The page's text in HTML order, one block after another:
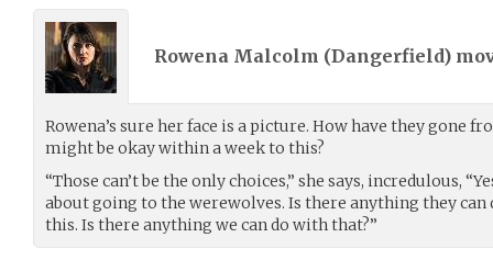
Rowena Malcolm (Dangerfield)
Rowena’s sure her face is a picture. How have they gone
might be okay within a week to this?
“Those can’t be the only choices,” she says, incredulous,
about going to the werewolves. Is there anything they can
this. Is there anything we can do with that?”